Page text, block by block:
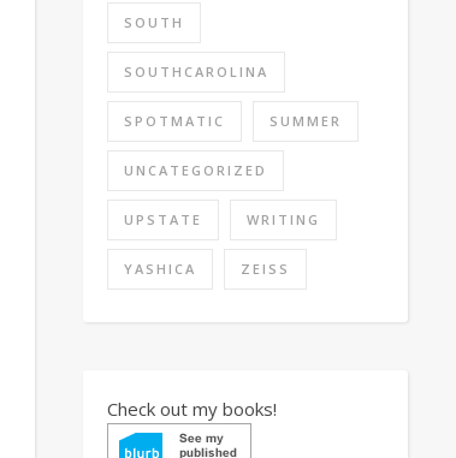
SOUTH
SOUTHCAROLINA
SPOTMATIC SUMMER
UNCATEGORIZED
UPSTATE WRITING
YASHICA ZEISS
Check out my books!